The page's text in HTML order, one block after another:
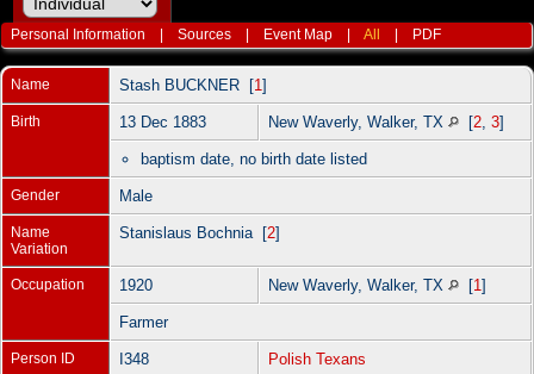
Personal Information |Sources Event Map |All PDF
Name Stash BUCKNER [1 ]
Birth 13 Dec 1883 New Waverly, Walker, TX [2 3]
baptism date, no birth date listed
Gender Male
Name
Variation
Stanislaus Bochnia [2]
Occupation 1920 New Waverly, Walker, TX [1 ]
Farmer
Person ID I348 Polish Texans